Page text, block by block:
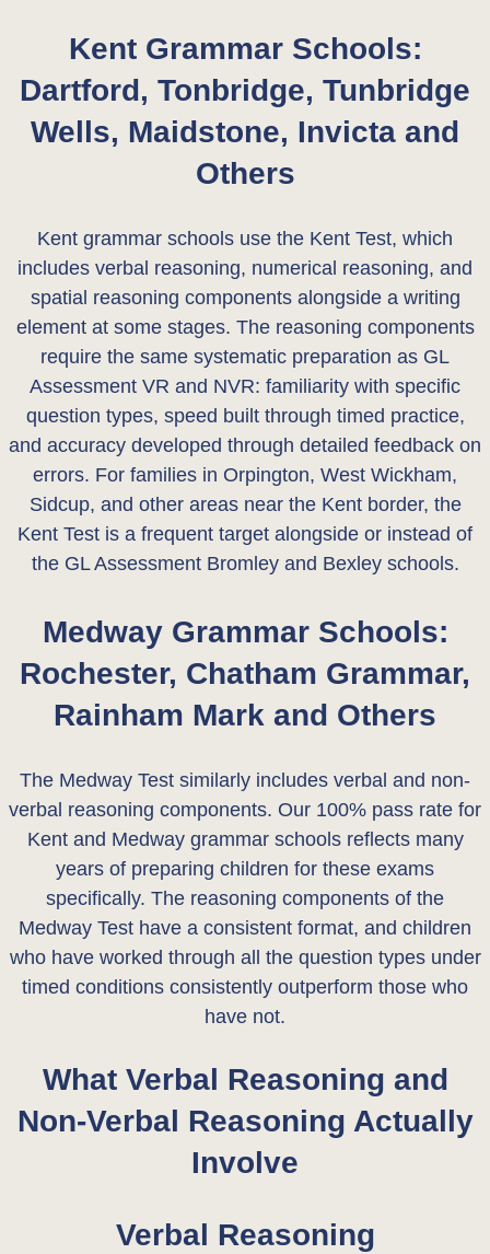
Kent Grammar Schools:
Dartford, Tonbridge, Tunbridge
Wells, Maidstone, Invicta and
Others
Kent grammar schools use the Kent Test, which
includes verbal reasoning, numerical reasoning, and
spatial reasoning components alongside a writing
element at some stages. The reasoning components
require the same systematic preparation as GL
Assessment VR and NVR: familiarity with specific
question types, speed built through timed practice,
and accuracy developed through detailed feedback on
errors. For families in Orpington, West Wickham,
Sidcup, and other areas near the Kent border, the
Kent Test is a frequent target alongside or instead of
the GL Assessment Bromley and Bexley schools.
Medway Grammar Schools:
Rochester, Chatham Grammar,
Rainham Mark and Others
The Medway Test similarly includes verbal and non-
verbal reasoning components. Our 100% pass rate for
Kent and Medway grammar schools reflects many
years of preparing children for these exams
specifically. The reasoning components of the
Medway Test have a consistent format, and children
who have worked through all the question types under
timed conditions consistently outperform those who
have not.
What Verbal Reasoning and
Non-Verbal Reasoning Actually
Involve
Verbal Reasoning